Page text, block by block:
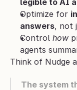
legible to AI
Optimize for
answers, not
Control how
agents
Think of Nudge
The system